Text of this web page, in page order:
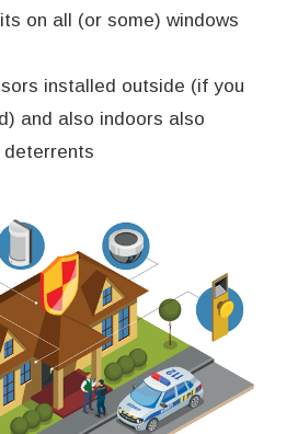
on all (or some) windows
installed outside (if you
and also indoors also
deterrents